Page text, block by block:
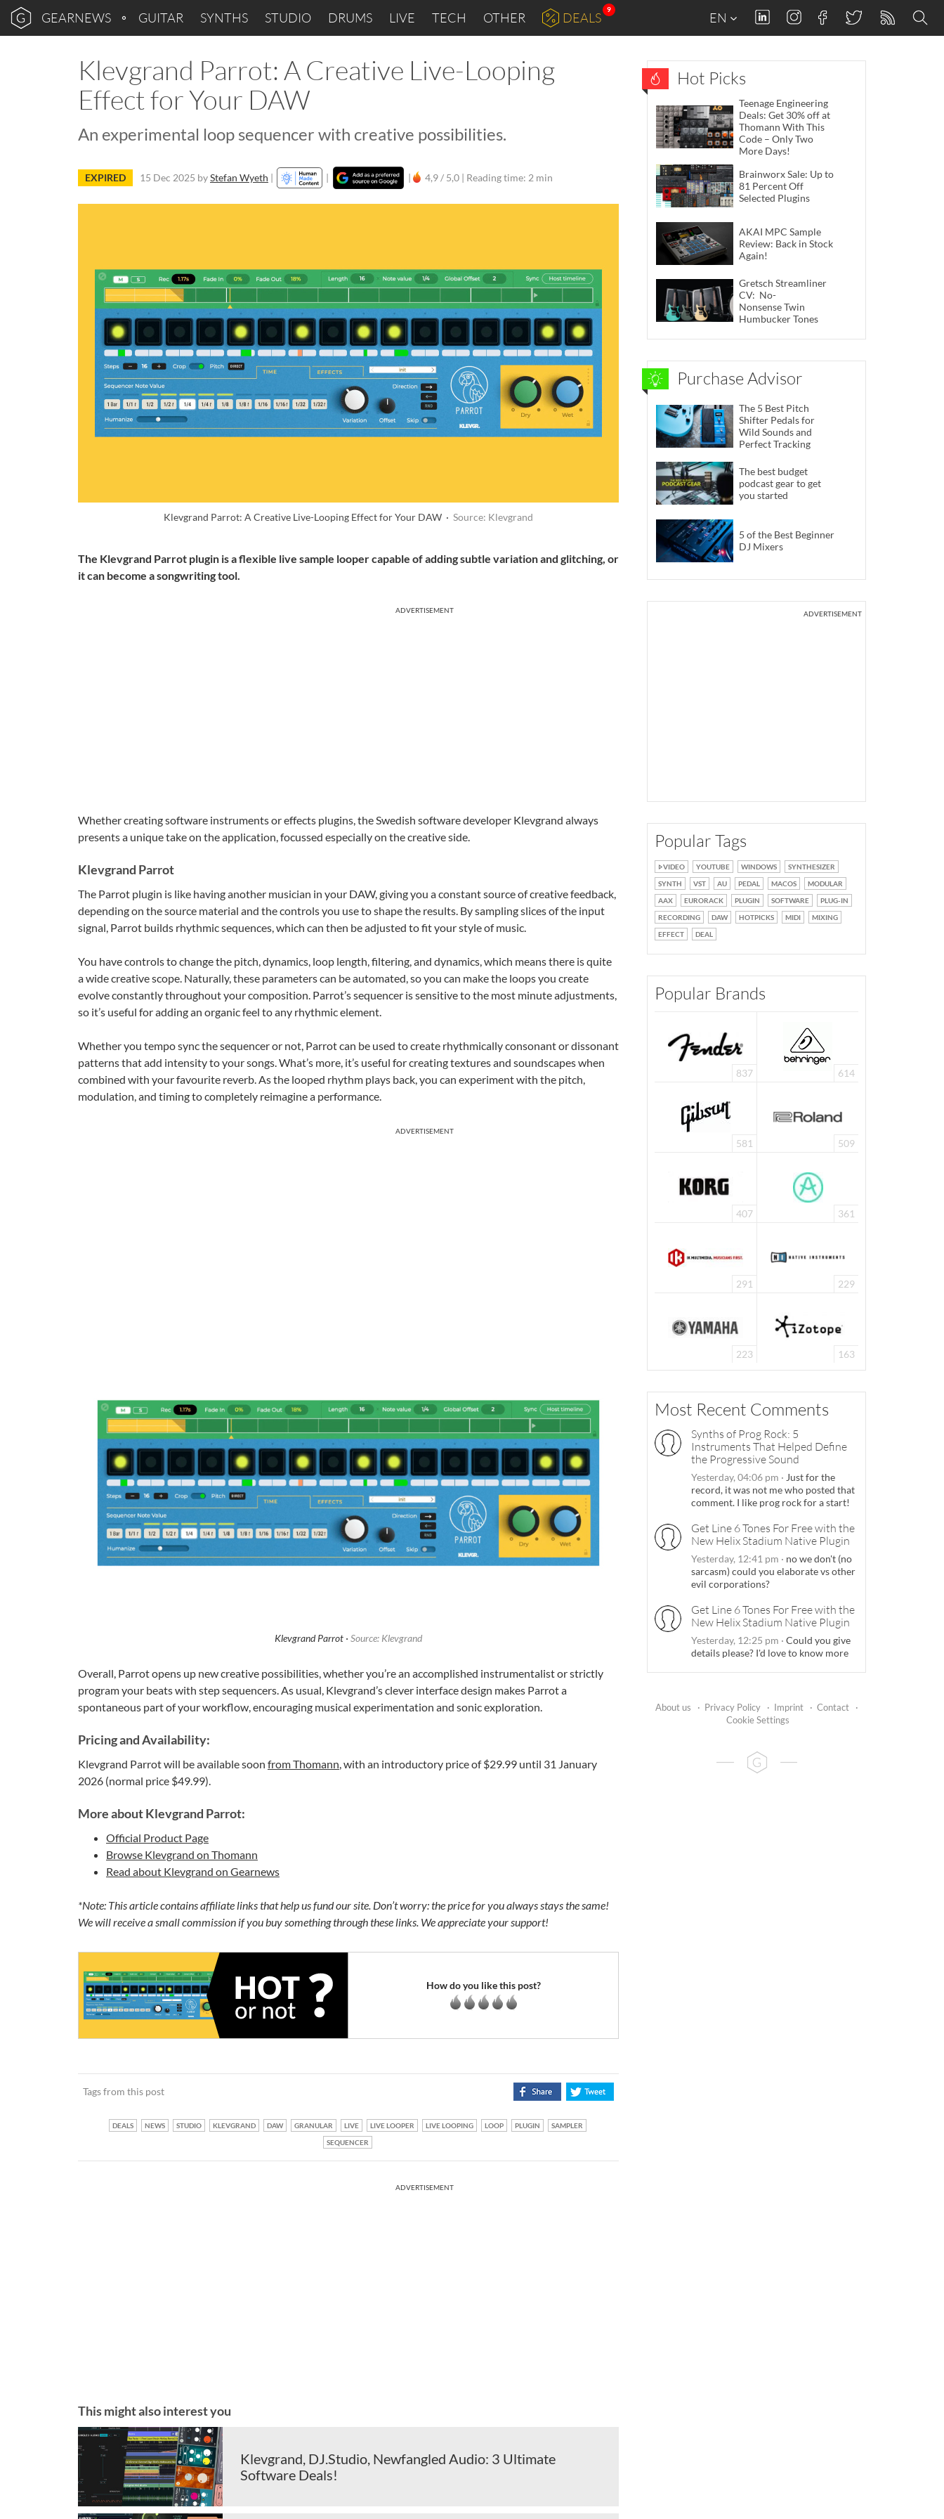
GEARNEWS GUITAR SYNTHS STUDIO DRUMS LIVE TECH OTHER DEALS
9
EN
Klevgrand Parrot: A Creative Live-Looping
Effect for Your DAW
An experimental loop sequencer with creative possibilities.
EXPIRED 15 Dec 2025 byStefan Wyeth | | | 4,9 / 5,0 | Reading time: 2 min
Klevgrand Parrot: A Creative Live-Looping Effect for Your DAW · Source: Klevgrand
The Klevgrand Parrot plugin is a flexible live sample looper capable of adding subtle variation and glitching, or
it can become a songwriting tool.
ADVERTISEMENT
Whether creating software instruments or effects plugins, the Swedish software developer Klevgrand always
presents a unique take on the application, focussed especially on the creative side.
Klevgrand Parrot
The Parrot plugin is like having another musician in your DAW, giving you a constant source of creative feedback,
depending on the source material and the controls you use to shape the results. By sampling slices of the input
signal, Parrot builds rhythmic sequences, which can then be adjusted to fit your style of music.
You have controls to change the pitch, dynamics, loop length, filtering, and dynamics, which means there is quite
a wide creative scope. Naturally, these parameters can be automated, so you can make the loops you create
evolve constantly throughout your composition. Parrot’s sequencer is sensitive to the most minute adjustments,
so it’s useful for adding an organic feel to any rhythmic element.
Whether you tempo sync the sequencer or not, Parrot can be used to create rhythmically consonant or dissonant
patterns that add intensity to your songs. What’s more, it’s useful for creating textures and soundscapes when
combined with your favourite reverb. As the looped rhythm plays back, you can experiment with the pitch,
modulation, and timing to completely reimagine a performance.
ADVERTISEMENT
Klevgrand Parrot · Source: Klevgrand
Overall, Parrot opens up new creative possibilities, whether you’re an accomplished instrumentalist or strictly
program your beats with step sequencers. As usual, Klevgrand’s clever interface design makes Parrot a
spontaneous part of your workflow, encouraging musical experimentation and sonic exploration.
Pricing and Availability:
Klevgrand Parrot will be available soon from Thomann, with an introductory price of $29.99 until 31 January
2026 (normal price $49.99).
More about Klevgrand Parrot:
Official Product Page
Browse Klevgrand on Thomann
Read about Klevgrand on Gearnews
*Note: This article contains affiliate links that help us fund our site. Don’t worry: the price for you always stays the same!
We will receive a small commission if you buy something through these links. We appreciate your support!
How do you like this post?
Tags from this post
DEALS NEWS STUDIO KLEVGRAND DAW GRANULAR LIVE LIVE LOOPER LIVE LOOPING LOOP PLUGIN
SAMPLER
SEQUENCER
ADVERTISEMENT
This might also interest you
Klevgrand, DJ.Studio, Newfangled Audio: 3 Ultimate
Software Deals!
Hot Picks
Teenage Engineering
Deals: Get 30% off at
Thomann With This
Code – Only Two
More Days!
Brainworx Sale: Up to
81 Percent Off
Selected Plugins
AKAI MPC Sample
Review: Back in Stock
Again!
Gretsch Streamliner
CV: No-
Nonsense Twin
Humbucker Tones
Purchase Advisor
The 5 Best Pitch
Shifter Pedals for
Wild Sounds and
Perfect Tracking
The best budget
podcast gear to get
you started
5 of the Best Beginner
DJ Mixers
ADVERTISEMENT
Popular Tags
VIDEO YOUTUBE WINDOWS
SYNTHESIZER
SYNTH
VST AU PEDAL MACOS
MODULAR
AAX
EURORACK PLUGIN SOFTWARE
PLUG-IN
RECORDING
DAW HOTPICKS MIDI
MIXING
EFFECT
DEAL
Popular Brands
837 614
581 509
407 361
291 229
223 163
Most Recent Comments
Synths of Prog Rock: 5
Instruments That Helped Define
the Progressive Sound
Yesterday, 04:06 pm · Just for the
record, it was not me who posted that
comment. I like prog rock for a start!
Get Line 6 Tones For Free with the
New Helix Stadium Native Plugin
Yesterday, 12:41 pm · no we don't (no
sarcasm) could you elaborate vs other
evil corporations?
Get Line 6 Tones For Free with the
New Helix Stadium Native Plugin
Yesterday, 12:25 pm · Could you give
details please? I'd love to know more
About us · Privacy Policy · Imprint · Contact
·
Cookie Settings